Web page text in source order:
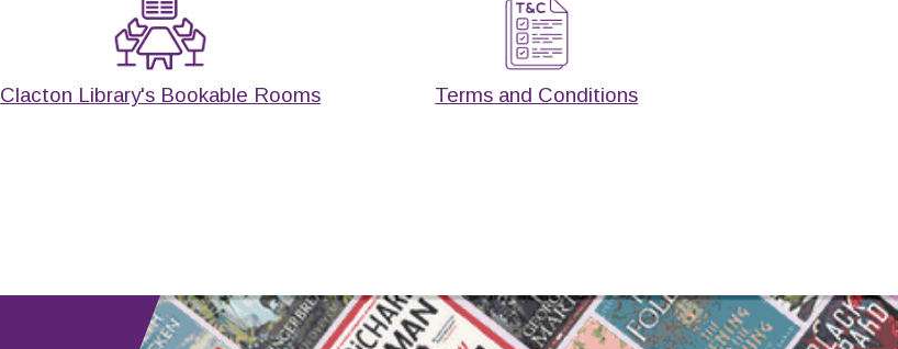
Clacton Library's Bookable Rooms Terms and Conditions